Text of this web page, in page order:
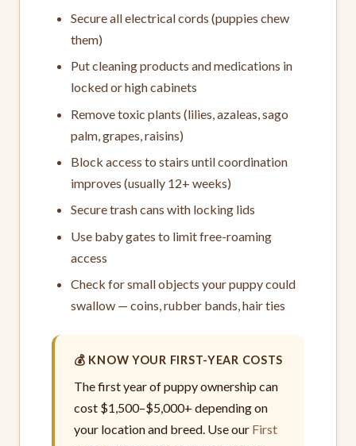
Secure all electrical cords (puppies chew
them)
Put cleaning products and medications in
locked or high cabinets
Remove toxic plants (lilies, azaleas, sago
palm, grapes, raisins)
Block access to stairs until coordination
improves (usually 12+ weeks)
Secure trash cans with locking lids
Use baby gates to limit free-roaming
access
Check for small objects your puppy could
swallow — coins, rubber bands, hair ties
💰 KNOW YOUR FIRST-YEAR COSTS
The first year of puppy ownership can
cost $1,500–$5,000+ depending on
your location and breed. Use our First